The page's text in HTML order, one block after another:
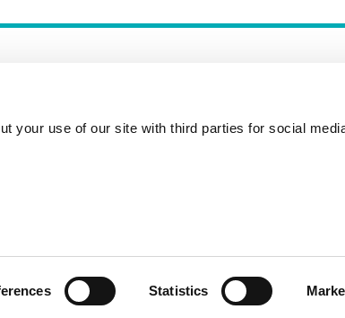
your use of our site with third parties for social
Statistics